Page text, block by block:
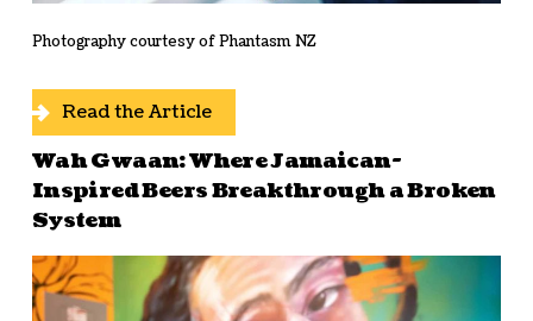
Photography courtesy of Phantasm NZ
Read the Article
Wah Gwaan: Where Jamaican-
Inspired Beers Breakthrough a Broken
System